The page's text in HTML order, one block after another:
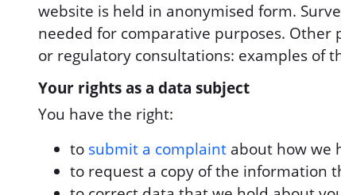
website is held in anonymised form.
needed for comparative purposes.
or regulatory consultations: examples of
Your rights as a data subject
You have the right:
to submit a complaint about how we
to request a copy of the information